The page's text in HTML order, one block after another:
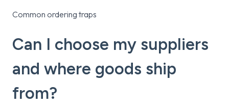
Common ordering traps
Can I choose my suppliers
and where goods ship
from?